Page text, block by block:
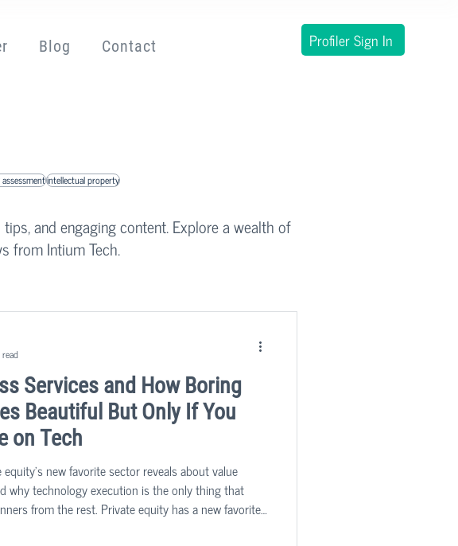
Blog Contact Profiler Sign In
intellectual property
and engaging content. Explore a wealth of
from Intium Tech.
Services and How Boring
Beautiful But Only If You
on Tech
new favorite sector reveals about value
why technology execution is the only thing that
from the rest. Private equity has a new favorite